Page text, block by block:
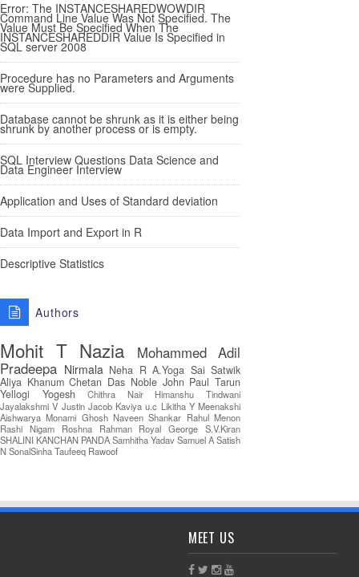
Error: The INSTANCESHAREDWOWDIR
Command Line Value Was Not Specified. The
Value Must Be Specified When The
INSTANCESHAREDDIR Value Is Specified in
SQL server 2008
Procedure has no Parameters and Arguments
were Supplied.
Database cannot be shrunk as it is either being
shrunk by another process or is empty.
SQL Interview Questions Data Science and
Data Engineer Interview
Application and Uses of Standard deviation
Data Import and Export in R
Descriptive Statistics
Authors
Mohit T Nazia
Mohammed Adil
Pradeepa Nirmala Neha R A.Yoga Sai Satwik
Aliya Khanum Chetan Das Noble John Paul Tarun
Yellogi
Yogesh Chithra Nair
Himanshu Tindwani
Jayalakshmi V Justin Jacob Kaviya u.c Likitha Y Meenakshi
Aishwarya Monami Ghosh Naveen Shankar Rahul Menon
Rashi Nigam
Roshna Rahman Royal George S.V.Kiran
SHALINI KANCHAN PANDASamhitha YadavSamuel ASatish
NSonalSinhaTaufeeq Rawoof
MEET US